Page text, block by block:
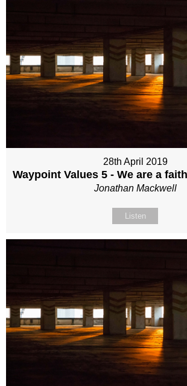
28th April 2019
Waypoint Values 5 - We are a
Jonathan Mackwell
Listen